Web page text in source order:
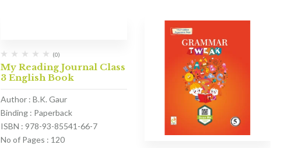
(0)
My Reading Journal Class
3 English Book
Author : B.K. Gaur
Binding : Paperback
ISBN : 978-93-85541-66-7
No of Pages : 120